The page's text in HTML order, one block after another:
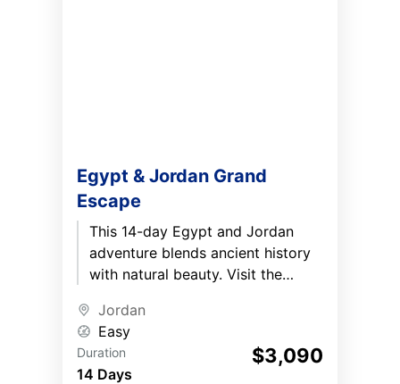
Egypt & Jordan Grand
Escape
This 14-day Egypt and Jordan
adventure blends ancient history
with natural beauty. Visit the
between Aswan and Luxor, and
unwind...
Jordan
Easy
Duration
14 Days
$3,090